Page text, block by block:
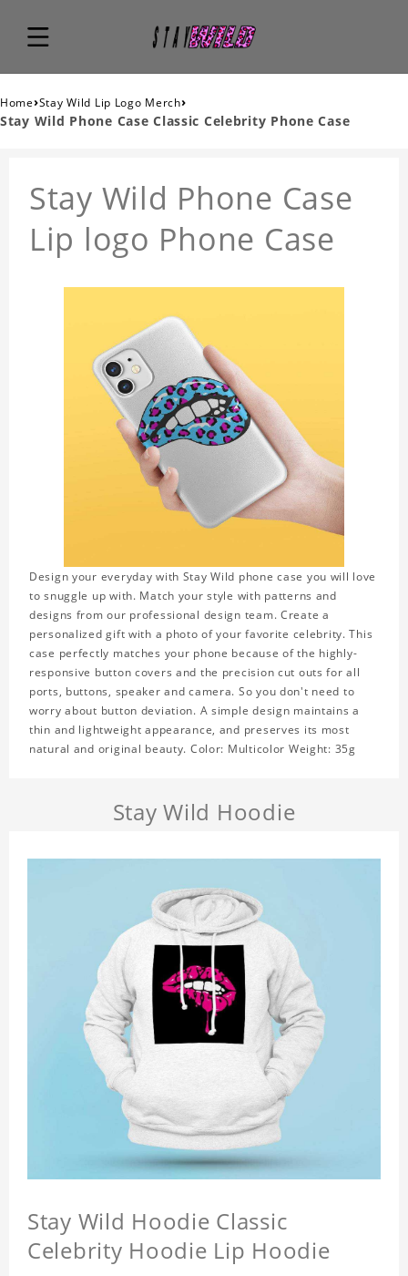
Home›Stay Wild Lip Logo Merch›
Stay Wild Phone Case Classic Celebrity Phone Case
Stay Wild Phone Case
Lip logo Phone Case
Design your everyday with Stay Wild phone case you will love
to snuggle up with. Match your style with patterns and
designs from our professional design team. Create a
personalized gift with a photo of your favorite celebrity. This
case perfectly matches your phone because of the highly-
responsive button covers and the precision cut outs for all
ports, buttons, speaker and camera. So you don't need to
worry about button deviation. A simple design maintains a
thin and lightweight appearance, and preserves its most
natural and original beauty. Color: Multicolor Weight: 35g
Stay Wild Hoodie
Stay Wild Hoodie Classic
Celebrity Hoodie Lip Hoodie